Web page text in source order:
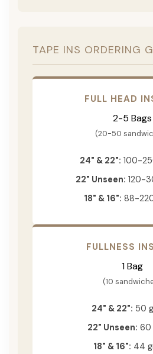
TAPE INS ORDERING
FULL HEAD
2-5 Bags
(20-50
24" & 22": 100-
22" Unseen: 120-
18" & 16": 88-
FULLNESS
1 Bag
(10
24" & 22": 50
22" Unseen: 60
18" & 16": 44